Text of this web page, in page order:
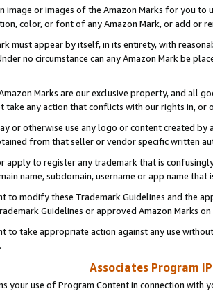
image or images of the Amazon Marks for you to
color, or font of any Amazon Mark, or add or
must appear by itself, in its entirety, with
no circumstance can any Amazon Mark be
Marks are our exclusive property, and all
take any action that conflicts with our rights in, or
or otherwise use any logo or content created
from that seller or vendor specific written
apply to register any trademark that is
name, subdomain, username or app name
to modify these Trademark Guidelines and the
Guidelines or approved Amazon Marks
to take appropriate action against any use
Associates Program
your use of Program Content in connection